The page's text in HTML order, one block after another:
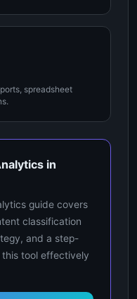
spreadsheet
in
guide covers
classification
and a step-
tool effectively